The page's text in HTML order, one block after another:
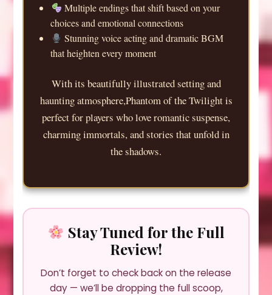
Multiple endings that shift based on your
choices and emotional connections
Stunning voice acting and dramatic BGM
that heighten every moment
With its beautifully illustrated setting and
haunting atmosphere,Phantom of the Twilight is
perfect for players who love romantic suspense,
charming immortals, and stories that unfold in
the shadows.
Stay Tuned for the Full
Review!
Don’t forget to check back on the release
day — we’ll be dropping the full scoop,